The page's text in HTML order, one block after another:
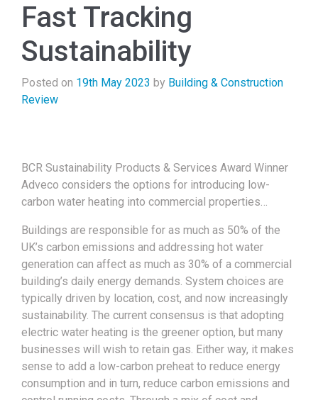
Fast Tracking
Sustainability
Posted on 19th May 2023 by Building & Construction
Review
BCR Sustainability Products & Services Award Winner
Adveco considers the options for introducing low-
carbon water heating into commercial properties…
Buildings are responsible for as much as 50% of the
UK’s carbon emissions and addressing hot water
generation can affect as much as 30% of a commercial
building’s daily energy demands. System choices are
typically driven by location, cost, and now increasingly
sustainability. The current consensus is that adopting
electric water heating is the greener option, but many
businesses will wish to retain gas. Either way, it makes
sense to add a low-carbon preheat to reduce energy
consumption and in turn, reduce carbon emissions and